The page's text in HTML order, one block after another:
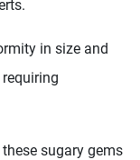
in size and
sugary gems